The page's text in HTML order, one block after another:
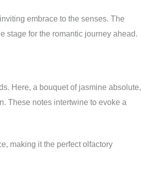
embrace to the senses. The
stage for the romantic journey ahead.
Here, a bouquet of jasmine absolute,
These notes intertwine to evoke a
making it the perfect olfactory